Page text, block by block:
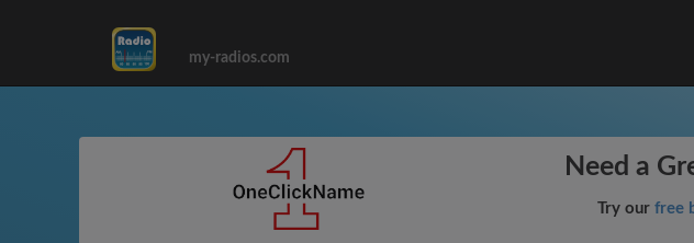
my-radios.com
Need a
Try our free